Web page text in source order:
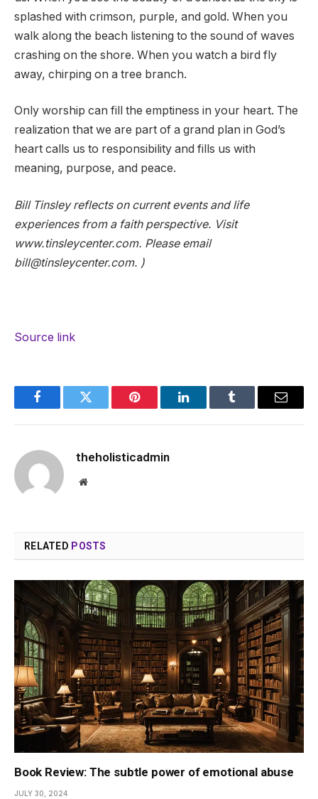
splashed with crimson, purple, and gold. When you
walk along the beach listening to the sound of waves
crashing on the shore. When you watch a bird fly
away, chirping on a tree branch.
Only worship can fill the emptiness in your heart. The
realization that we are part of a grand plan in God’s
heart calls us to responsibility and fills us with
meaning, purpose, and peace.
Bill Tinsley reflects on current events and life
experiences from a faith perspective. Visit
www.tinsleycenter.com. Please email
bill@tinsleycenter.com. )
Source link
FacebookTwitter Pinterest LinkedInTumblr Email
theholisticadmin
Website
RELATED POSTS
Book Review: The subtle power of emotional abuse
JULY 30, 2024